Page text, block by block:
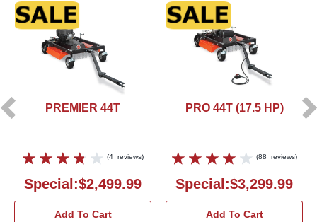
PREMIER 44T
(4 reviews)
Special:$2,499.99
Add To Cart
PRO 44T (17.5 HP)
(88 reviews)
Special:$3,299.99
Add To Cart